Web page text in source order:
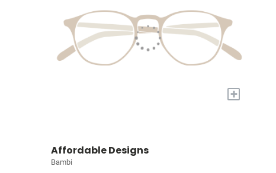
+
Affordable Designs
Bambi